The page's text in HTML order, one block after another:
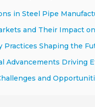
in Steel Pipe
and Their Impact
Practices Shaping the
Advancements Driving
and